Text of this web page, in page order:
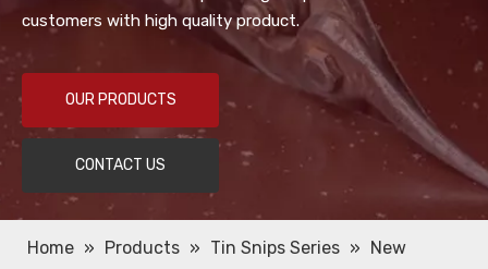
customers with high quality product.
OUR PRODUCTS
CONTACT US
Home » Products » Tin Snips Series » New